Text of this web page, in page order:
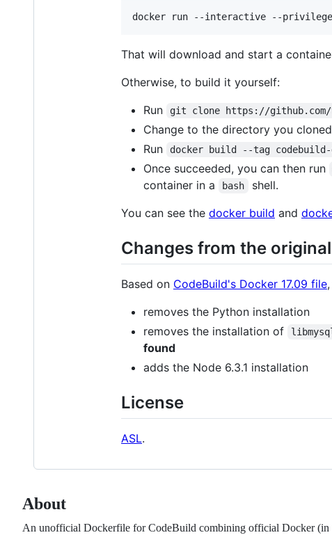
That will download and start a
Otherwise, to build it yourself:
Run
git clone https://github.com/
Change to the directory you
Run
docker build --tag codebuild-
Once succeeded, you can then run
container in a
bash
shell.
You can see the docker build and
Changes from the
Based on CodeBuild's Docker 17.09 file
removes the Python installation
removes the installation of
found
adds the Node 6.3.1 installation
License
ASL.
About
An unofficial Dockerfile for CodeBuild combining official Docker (in